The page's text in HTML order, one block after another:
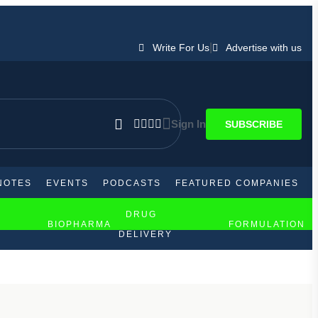
Write For Us Advertise with us
Sign In SUBSCRIBE
EVENTS PODCASTS FEATURED COMPANIES
BIOPHARMA
DRUG
DELIVERY
FORMULATION